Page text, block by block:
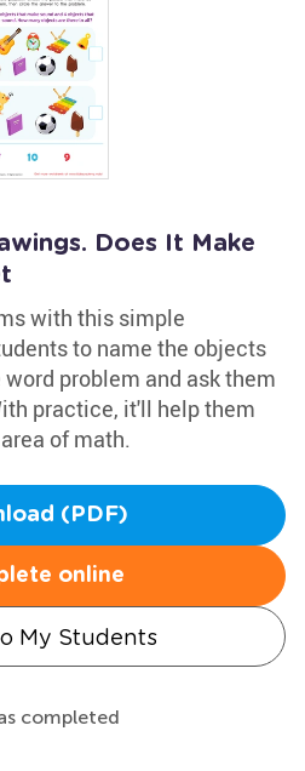
Does It Make
with this simple
to name the objects
problem and ask them
practice, it'll help them
of math.
(PDF)
online
My Students
completed